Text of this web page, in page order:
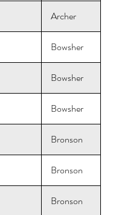
Archer
Bowsher
Bowsher
Bowsher
Bronson
Bronson
Bronson